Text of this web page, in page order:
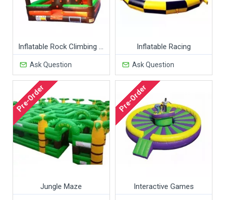
Inflatable Rock Climbing Wall
Ask Question
Inflatable Racing
Ask Question
Pre-Order
Jungle Maze
Pre-Order
Interactive Games